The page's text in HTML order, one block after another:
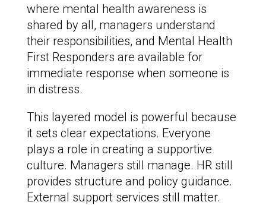
where mental health awareness is
shared by all, managers understand
their responsibilities, and Mental Health
First Responders are available for
immediate response when someone is
in distress.
This layered model is powerful because
it sets clear expectations. Everyone
plays a role in creating a supportive
culture. Managers still manage. HR still
provides structure and policy guidance.
External support services still matter.